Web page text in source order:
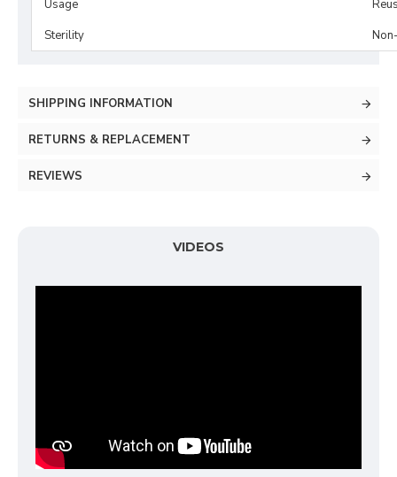
Usage
Sterility
SHIPPING INFORMATION
RETURNS & REPLACEMENT
REVIEWS
VIDEOS